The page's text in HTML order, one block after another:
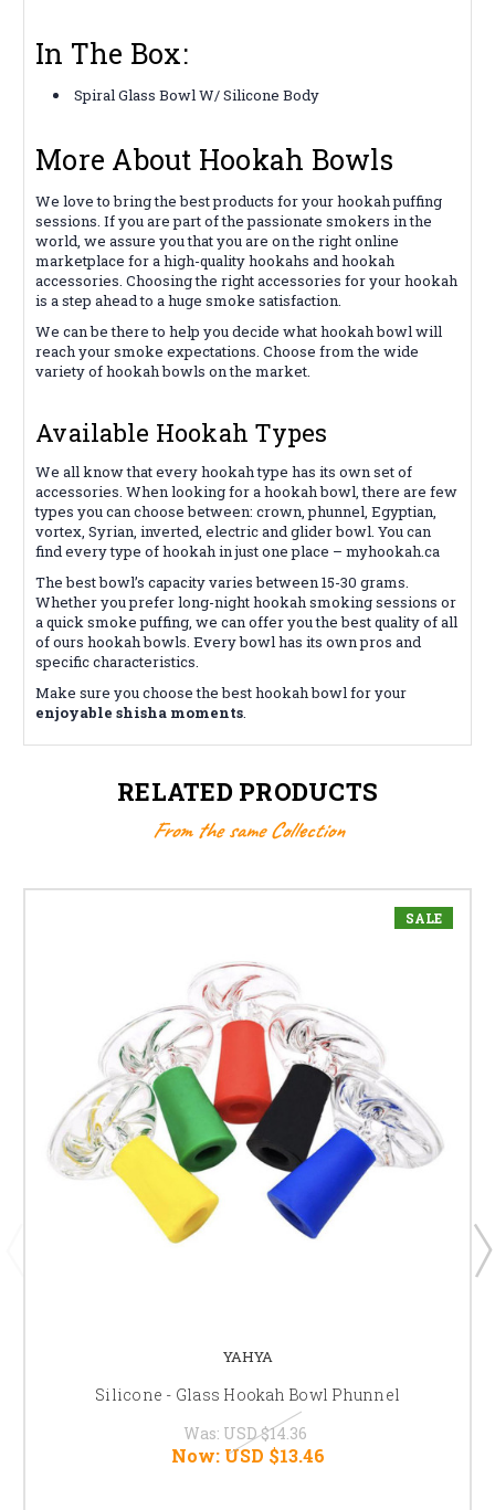
In The Box:
Spiral Glass Bowl W/ Silicone Body
More About Hookah Bowls
We love to bring the best products for your hookah puffing
sessions. If you are part of the passionate smokers in the
world, we assure you that you are on the right online
marketplace for a high-quality hookahs and hookah
accessories. Choosing the right accessories for your hookah
is a step ahead to a huge smoke satisfaction.
We can be there to help you decide what hookah bowl will
reach your smoke expectations. Choose from the wide
variety of hookah bowls on the market.
Available Hookah Types
We all know that every hookah type has its own set of
accessories. When looking for a hookah bowl, there are few
types you can choose between: crown, phunnel, Egyptian,
vortex, Syrian, inverted, electric and glider bowl. You can
find every type of hookah in just one place – myhookah.ca
The best bowl’s capacity varies between 15-30 grams.
Whether you prefer long-night hookah smoking sessions or
a quick smoke puffing, we can offer you the best quality of all
of ours hookah bowls. Every bowl has its own pros and
specific characteristics.
Make sure you choose the best hookah bowl for your
enjoyable shisha moments.
RELATED PRODUCTS
From the same Collection
SALE
YAHYA
Silicone - Glass Hookah Bowl Phunnel
Was: USD $14.36
Now: USD $13.46